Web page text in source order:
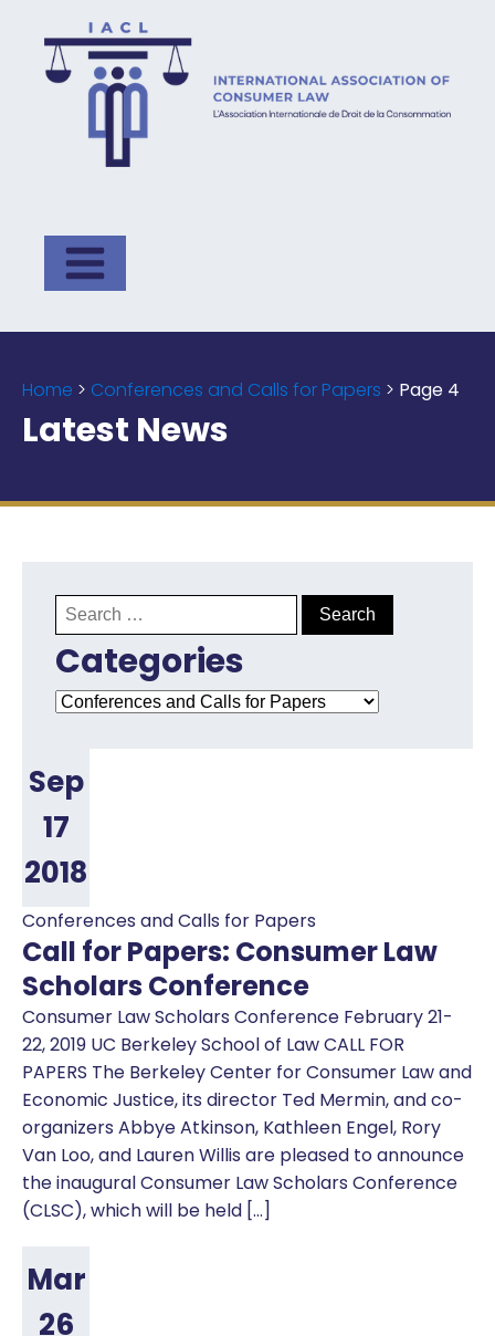
Home > Conferences and Calls for Papers > Page 4
Latest News
Search
for:
Categories
Categories
Sep
17
2018
Conferences and Calls for Papers
Call for Papers: Consumer Law
Scholars Conference
Consumer Law Scholars Conference February 21-
22, 2019 UC Berkeley School of Law CALL FOR
PAPERS The Berkeley Center for Consumer Law and
Economic Justice, its director Ted Mermin, and co-
organizers Abbye Atkinson, Kathleen Engel, Rory
Van Loo, and Lauren Willis are pleased to announce
the inaugural Consumer Law Scholars Conference
(CLSC), which will be held […]
Mar
26